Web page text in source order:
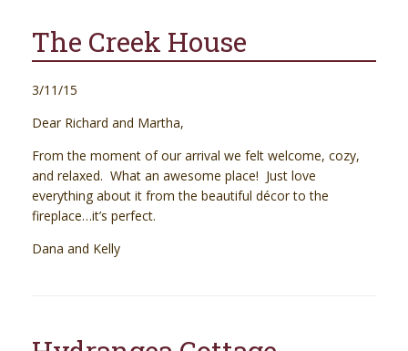
The Creek House
3/11/15
Dear Richard and Martha,
From the moment of our arrival we felt welcome, cozy,
and relaxed. What an awesome place! Just love
everything about it from the beautiful décor to the
fireplace…it’s perfect.
Dana and Kelly